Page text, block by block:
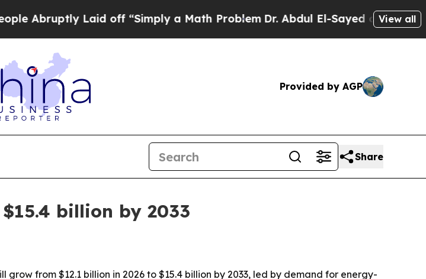
Laid off “Simply a Math ProblemDr. Abdul El-Sayed on HistoricView all
Provided by AGP
Share
billion by 2033
from $12.1 billion in 2026 to $15.4 billion by 2033, led by demand for energy-